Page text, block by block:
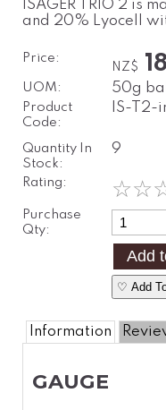
ISAGER TRIO 2 is
and 20% Lyocell
Price:
NZ$
UOM: 50g ball
Product
Code:
IS-T2-
Quantity In
Stock:
9
Rating: ☆☆
Purchase
Qty:
♡ Add
Information
GAUGE